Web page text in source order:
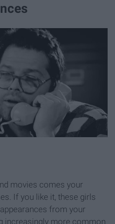
movies comes your
If you like it, these girls
from your
increasingly more common